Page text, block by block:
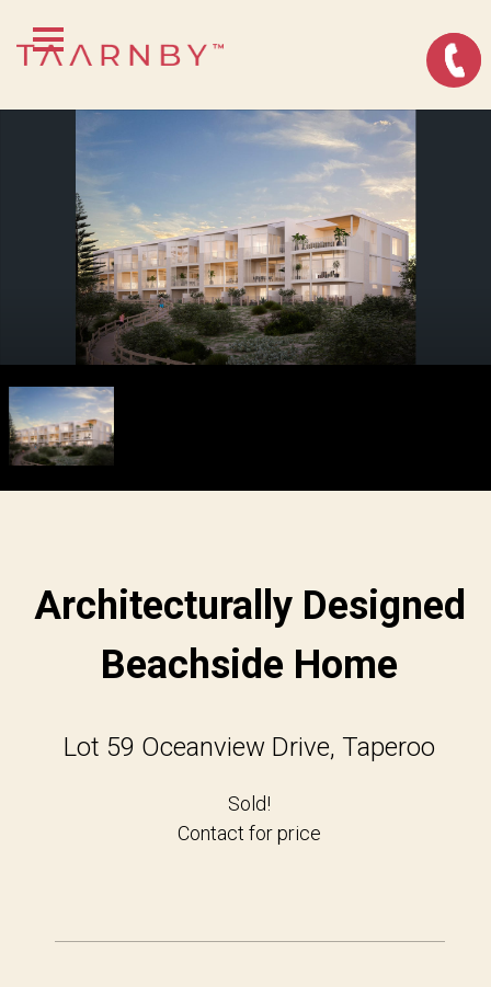
Architecturally Designed
Beachside Home
Lot 59 Oceanview Drive, Taperoo
Sold!
Contact for price